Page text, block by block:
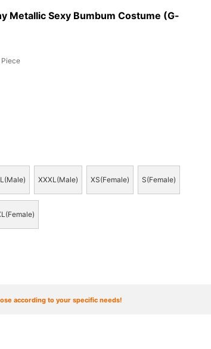
Metallic Sexy Bumbum Costume (G-
Piece
XXXL(Male) XS(Female) S(Female)
according to your specific needs!